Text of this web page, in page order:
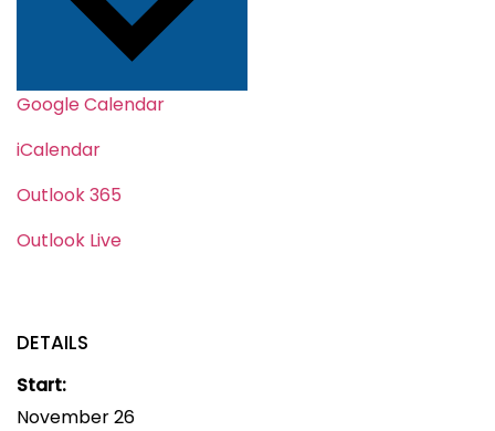
Google Calendar
iCalendar
Outlook 365
Outlook Live
DETAILS
Start:
November 26